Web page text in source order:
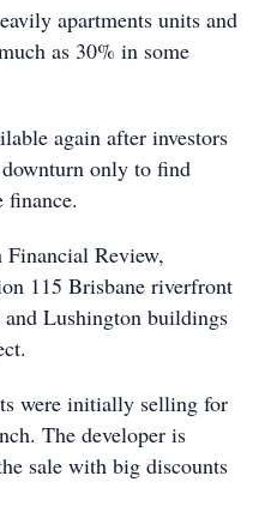
apartments units and
as 30% in some
again after investors
only to find
finance.
Review,
115 Brisbane riverfront
Lushington buildings
were initially selling for
The developer is
sale with big discounts